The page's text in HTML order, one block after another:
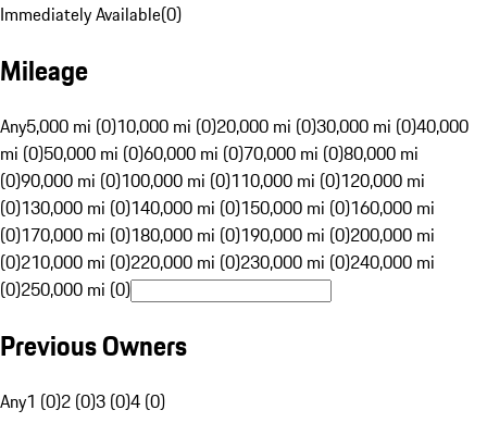
Immediately Available(0)
Mileage
Any5,000 mi (0)10,000 mi (0)20,000 mi (0)30,000 mi (0)40,000
mi (0)50,000 mi (0)60,000 mi (0)70,000 mi (0)80,000 mi
(0)90,000 mi (0)100,000 mi (0)110,000 mi (0)120,000 mi
(0)130,000 mi (0)140,000 mi (0)150,000 mi (0)160,000 mi
(0)170,000 mi (0)180,000 mi (0)190,000 mi (0)200,000 mi
(0)210,000 mi (0)220,000 mi (0)230,000 mi (0)240,000 mi
(0)250,000 mi (0)
Previous Owners
Any1 (0)2 (0)3 (0)4 (0)